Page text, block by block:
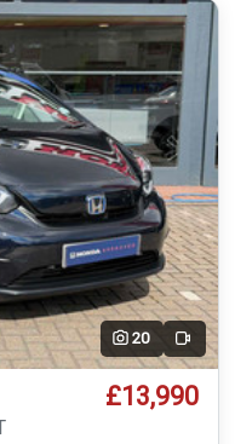
20 Video
£13,990